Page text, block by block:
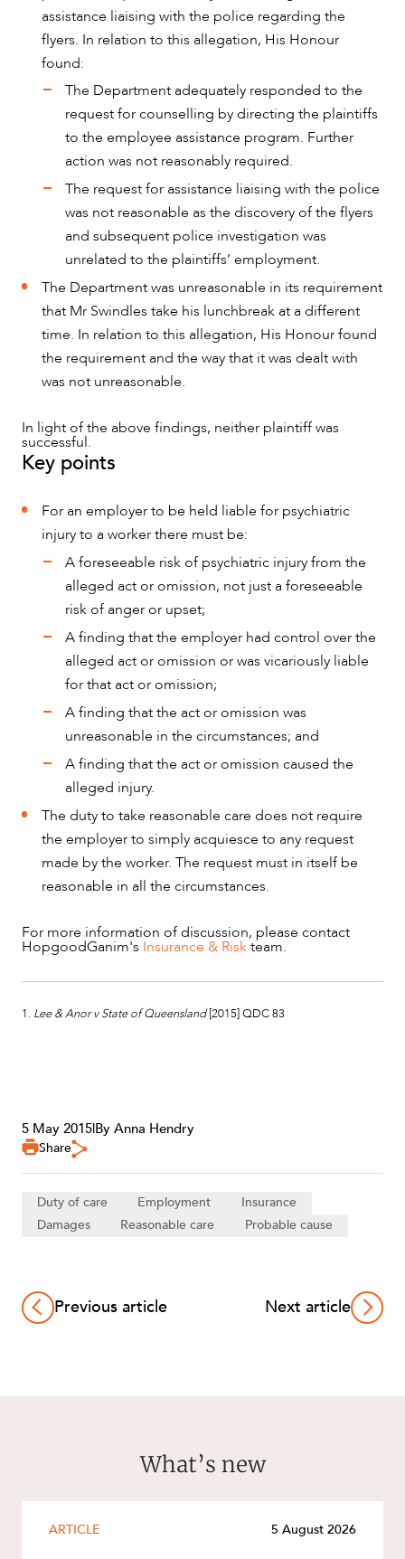
assistance liaising with the police regarding the
flyers. In relation to this allegation, His Honour
found:
The Department adequately responded to the
request for counselling by directing the plaintiffs
to the employee assistance program. Further
action was not reasonably required.
The request for assistance liaising with the police
was not reasonable as the discovery of the flyers
and subsequent police investigation was
unrelated to the plaintiffs’ employment.
The Department was unreasonable in its requirement
that Mr Swindles take his lunchbreak at a different
time. In relation to this allegation, His Honour found
the requirement and the way that it was dealt with
was not unreasonable.
In light of the above findings, neither plaintiff was
successful.
Key points
For an employer to be held liable for psychiatric
injury to a worker there must be:
A foreseeable risk of psychiatric injury from the
alleged act or omission, not just a foreseeable
risk of anger or upset;
A finding that the employer had control over the
alleged act or omission or was vicariously liable
for that act or omission;
A finding that the act or omission was
unreasonable in the circumstances; and
A finding that the act or omission caused the
alleged injury.
The duty to take reasonable care does not require
the employer to simply acquiesce to any request
made by the worker. The request must in itself be
reasonable in all the circumstances.
For more information of discussion, please contact
HopgoodGanim's Insurance & Riskteam.
1. Lee & Anor v State of Queensland[2015] QDC 83
5 May 2015|By Anna Hendry
Share
Duty of care Employment
Insurance
Damages
Reasonable care Probable cause
Previous article Next article
What’s new
ARTICLE 5 August 2026